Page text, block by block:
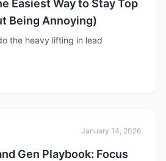
Easiest Way to Stay Top
Being Annoying)
the heavy lifting in lead
January 14, 2026
Gen Playbook: Focus